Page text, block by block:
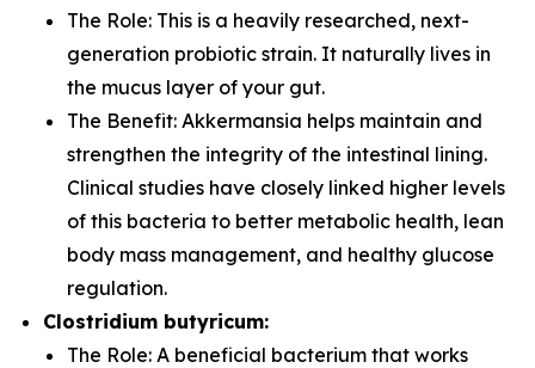
The Role: This is a heavily researched, next-
generation probiotic strain. It naturally lives in
the mucus layer of your gut.
The Benefit: Akkermansia helps maintain and
strengthen the integrity of the intestinal lining.
Clinical studies have closely linked higher levels
of this bacteria to better metabolic health, lean
body mass management, and healthy glucose
regulation.
Clostridium butyricum:
The Role: A beneficial bacterium that works